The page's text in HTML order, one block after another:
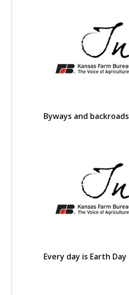
Byways and backroads
Every day is Earth Day